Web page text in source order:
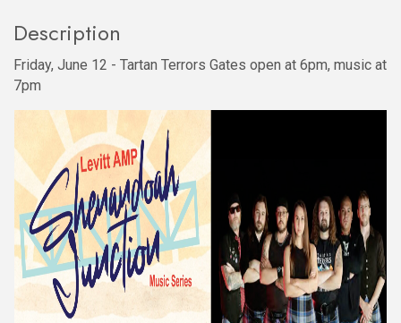
Description
Friday, June 12 - Tartan Terrors Gates open at 6pm, music at
7pm